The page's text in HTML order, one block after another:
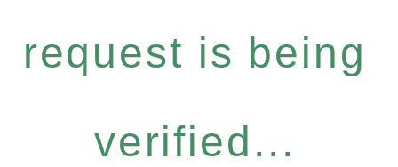
request is being
verified...